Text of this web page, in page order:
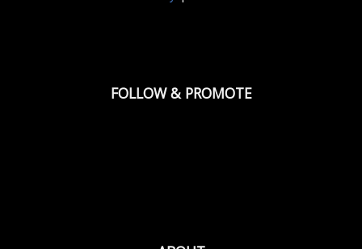
FOLLOW & PROMOTE